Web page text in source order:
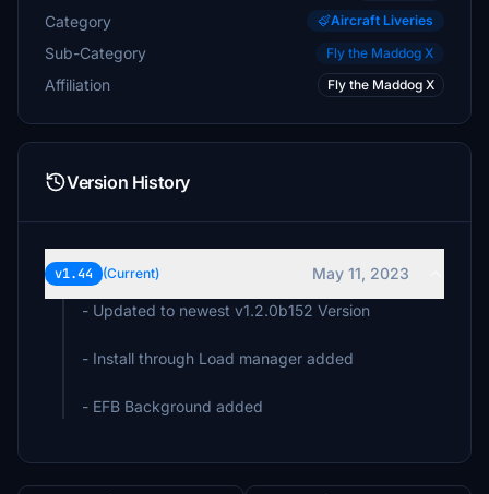
Category Aircraft Liveries
Sub-Category Fly the Maddog X
Affiliation Fly the Maddog X
Version History
v1.44 (Current)
May 11, 2023
- Updated to newest v1.2.0b152 Version
- Install through Load manager added
- EFB Background added